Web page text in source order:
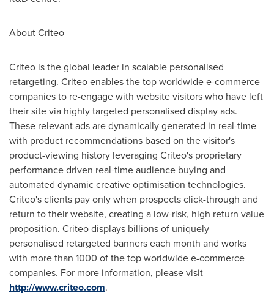
About Criteo
Criteo is the global leader in scalable personalised
retargeting. Criteo enables the top worldwide e-commerce
companies to re-engage with website visitors who have left
their site via highly targeted personalised display ads.
These relevant ads are dynamically generated in real-time
with product recommendations based on the visitor's
product-viewing history leveraging Criteo's proprietary
performance driven real-time audience buying and
automated dynamic creative optimisation technologies.
Criteo's clients pay only when prospects click-through and
return to their website, creating a low-risk, high return value
proposition. Criteo displays billions of uniquely
personalised retargeted banners each month and works
with more than 1000 of the top worldwide e-commerce
companies. For more information, please visit
http://www.criteo.com.